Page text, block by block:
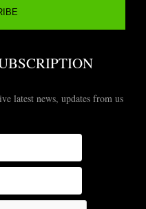
latest news, updates from us